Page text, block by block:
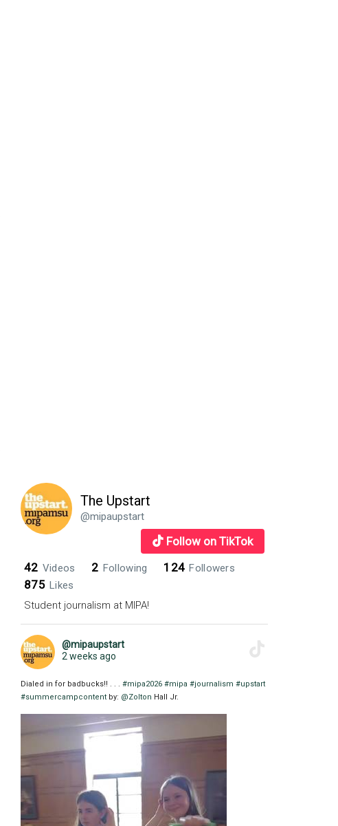
The Upstart
@mipaupstart
Follow on TikTok
42 Videos 2 Following 124 Followers
875 Likes
Student journalism at MIPA!
@mipaupstart
2 weeks ago
Dialed in for badbucks!! . . . #mipa2026 #mipa #journalism #upstart
#summercampcontent by: @Zolton Hall Jr.